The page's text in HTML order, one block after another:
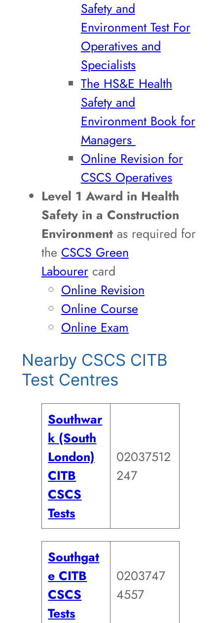
Safety and
Environment Test For
Operatives and
Specialists
The HS&E Health
Safety and
Environment Book for
Managers
Online Revision for
CSCS Operatives
Level 1 Award in Health
Safety in a Construction
Environmentas required for
the CSCS Green
Labourercard
Online Revision
Online Course
Online Exam
Nearby CSCS CITB
Test Centres
Southwar
k (South
London)
CITB
CSCS
Tests
02037512
247
Southgat
e CITB
CSCS
Tests
0203747
4557